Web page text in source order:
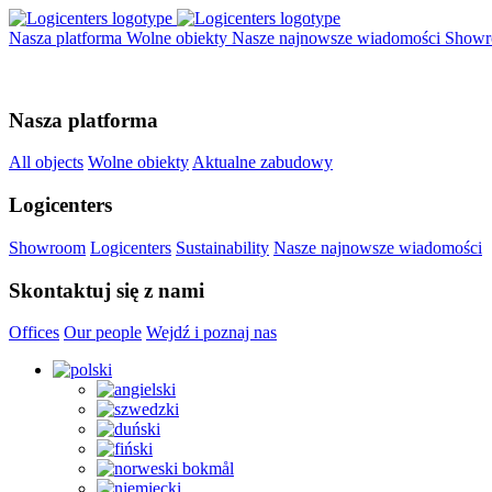
Nasza platforma Wolne obiekty Nasze najnowsze wiadomości
Nasza platforma
All objects Wolne obiektyAktualne zabudowy
Logicenters
Showroom Logicenters Sustainability Nasze najnowsze wiadomości
Skontaktuj się z nami
Offices Our people Wejdź i poznaj nas